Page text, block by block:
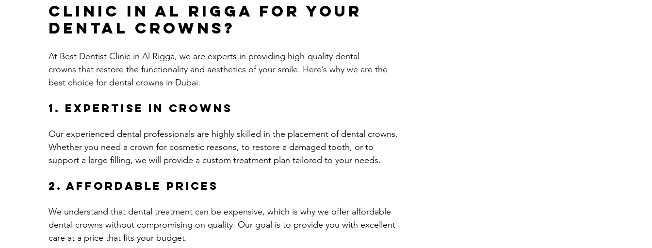
Clinic in Al Rigga for Your
Dental Crowns?
At Best Dentist Clinic in Al Rigga, we are experts in providing high-quality dental
crowns that restore the functionality and aesthetics of your smile. Here’s why we are the
best choice for dental crowns in Dubai:
1. Expertise in Crowns
Our experienced dental professionals are highly skilled in the placement of dental crowns.
Whether you need a crown for cosmetic reasons, to restore a damaged tooth, or to
support a large filling, we will provide a custom treatment plan tailored to your needs.
2. Affordable Prices
We understand that dental treatment can be expensive, which is why we offer affordable
dental crowns without compromising on quality. Our goal is to provide you with excellent
care at a price that fits your budget.